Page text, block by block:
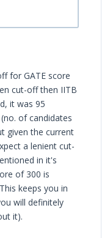
for GATE score
cut-off then IITB
it was 95
of candidates
given the current
a lenient cut-
in it's
of 300 is
keeps you in
will definitely
it).